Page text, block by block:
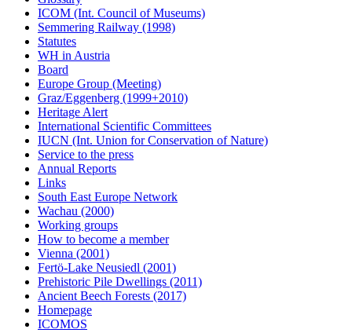
ICOM (Int. Council of Museums)
Semmering Railway (1998)
Statutes
WH in Austria
Board
Europe Group (Meeting)
Graz/Eggenberg (1999+2010)
Heritage Alert
International Scientific Committees
IUCN (Int. Union for Conservation of Nature)
Service to the press
Annual Reports
Links
South East Europe Network
Wachau (2000)
Working groups
How to become a member
Vienna (2001)
Fertö-Lake Neusiedl (2001)
Prehistoric Pile Dwellings (2011)
Ancient Beech Forests (2017)
Homepage
ICOMOS